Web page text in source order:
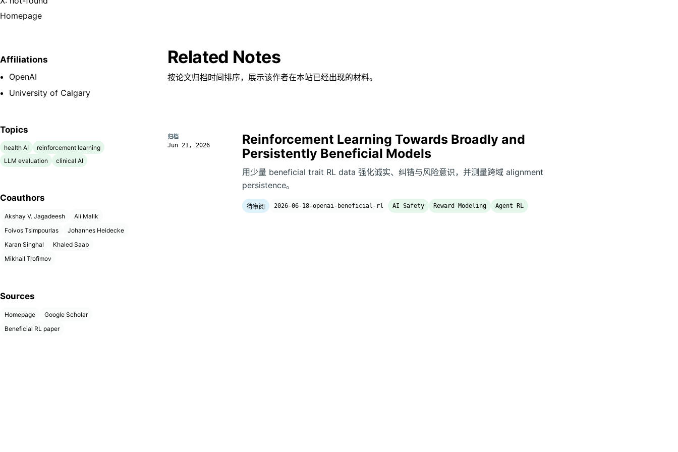
Homepage
Affiliations
OpenAI
University of Calgary
Topics
health AI
reinforcement learning
LLM evaluation
clinical AI
Coauthors
Akshay V. Jagadeesh
Ali Malik
Foivos Tsimpourlas
Johannes Heidecke
Karan Singhal
Khaled Saab
Mikhail Trofimov
Sources
Homepage
Google Scholar
Beneficial RL paper
Related Notes
按论文归档时间排序，展示该作者在本站已经出现的材料。
归档
Jun 21, 2026
Reinforcement Learning Towards Broadly and
Persistently Beneficial Models
用少量 beneficial trait RL data 强化诚实、纠错与风险意识，并测量跨域 alignment
persistence。
待审阅 2026-06-18-openai-beneficial-rl AI Safety Reward Modeling Agent RL